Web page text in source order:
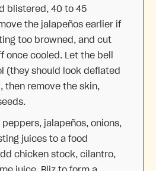
blistered, 40 to 45
the jalapeños earlier if
too browned, and cut
once cooled. Let the bell
(they should look deflated
then remove the skin,
peppers, jalapeños, onions,
juices to a food
chicken stock, cilantro,